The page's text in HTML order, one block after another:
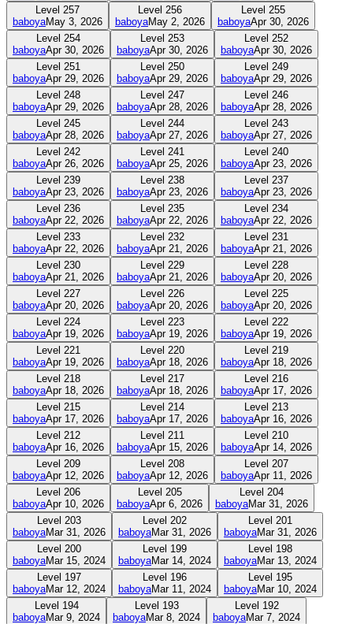
Level 257
baboyaMay 3, 2026
Level 256
baboyaMay 2, 2026
Level 255
baboyaApr 30, 2026
Level 254
baboyaApr 30, 2026
Level 253
baboyaApr 30, 2026
Level 252
baboyaApr 30, 2026
Level 251
baboyaApr 29, 2026
Level 250
baboyaApr 29, 2026
Level 249
baboyaApr 29, 2026
Level 248
baboyaApr 29, 2026
Level 247
baboyaApr 28, 2026
Level 246
baboyaApr 28, 2026
Level 245
baboyaApr 28, 2026
Level 244
baboyaApr 27, 2026
Level 243
baboyaApr 27, 2026
Level 242
baboyaApr 26, 2026
Level 241
baboyaApr 25, 2026
Level 240
baboyaApr 23, 2026
Level 239
baboyaApr 23, 2026
Level 238
baboyaApr 23, 2026
Level 237
baboyaApr 23, 2026
Level 236
baboyaApr 22, 2026
Level 235
baboyaApr 22, 2026
Level 234
baboyaApr 22, 2026
Level 233
baboyaApr 22, 2026
Level 232
baboyaApr 21, 2026
Level 231
baboyaApr 21, 2026
Level 230
baboyaApr 21, 2026
Level 229
baboyaApr 21, 2026
Level 228
baboyaApr 20, 2026
Level 227
baboyaApr 20, 2026
Level 226
baboyaApr 20, 2026
Level 225
baboyaApr 20, 2026
Level 224
baboyaApr 19, 2026
Level 223
baboyaApr 19, 2026
Level 222
baboyaApr 19, 2026
Level 221
baboyaApr 19, 2026
Level 220
baboyaApr 18, 2026
Level 219
baboyaApr 18, 2026
Level 218
baboyaApr 18, 2026
Level 217
baboyaApr 18, 2026
Level 216
baboyaApr 17, 2026
Level 215
baboyaApr 17, 2026
Level 214
baboyaApr 17, 2026
Level 213
baboyaApr 16, 2026
Level 212
baboyaApr 16, 2026
Level 211
baboyaApr 15, 2026
Level 210
baboyaApr 14, 2026
Level 209
baboyaApr 12, 2026
Level 208
baboyaApr 12, 2026
Level 207
baboyaApr 11, 2026
Level 206
baboyaApr 10, 2026
Level 205
baboyaApr 6, 2026
Level 204
baboyaMar 31, 2026
Level 203
baboyaMar 31, 2026
Level 202
baboyaMar 31, 2026
Level 201
baboyaMar 31, 2026
Level 200
baboyaMar 15, 2024
Level 199
baboyaMar 14, 2024
Level 198
baboyaMar 13, 2024
Level 197
baboyaMar 12, 2024
Level 196
baboyaMar 11, 2024
Level 195
baboyaMar 10, 2024
Level 194
baboyaMar 9, 2024
Level 193
baboyaMar 8, 2024
Level 192
baboyaMar 7, 2024